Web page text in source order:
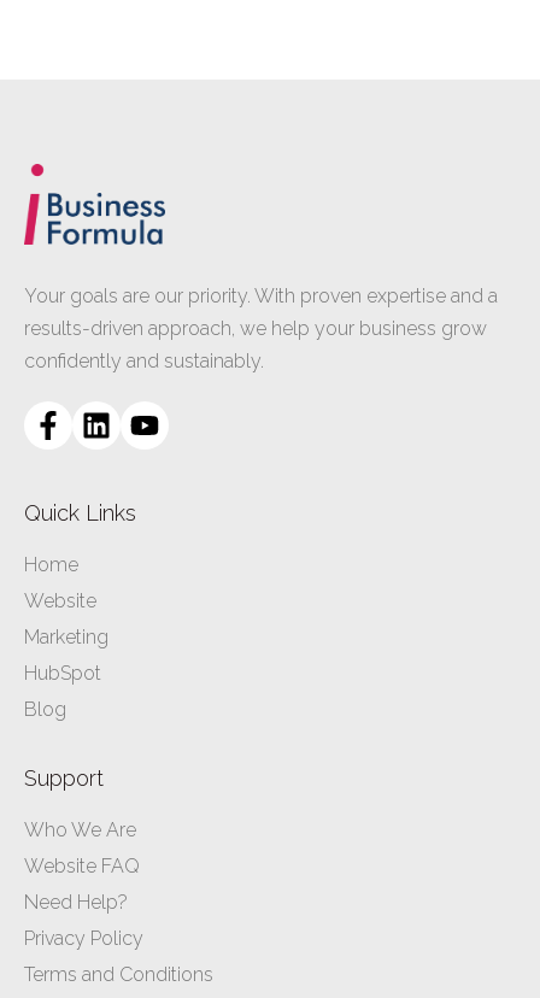
Your goals are our priority. With proven expertise and a
results-driven approach, we help your business grow
confidently and sustainably.
Quick Links
Home
Website
Marketing
HubSpot
Blog
Support
Who We Are
Website FAQ
Need Help?
Privacy Policy
Terms and Conditions